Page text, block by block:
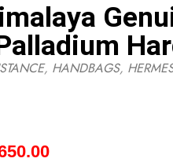
, HANDBAGS,